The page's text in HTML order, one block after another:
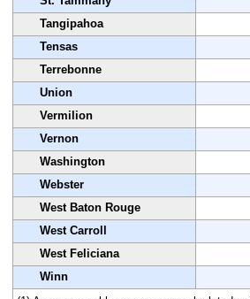
Tangipahoa
Tensas
Terrebonne
Union
Vermilion
Vernon
Washington
Webster
West Baton Rouge
West Carroll
West Feliciana
Winn